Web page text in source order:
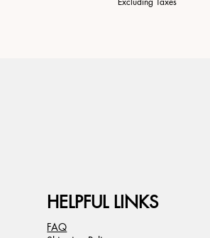
HELPFUL LINKS
FAQ